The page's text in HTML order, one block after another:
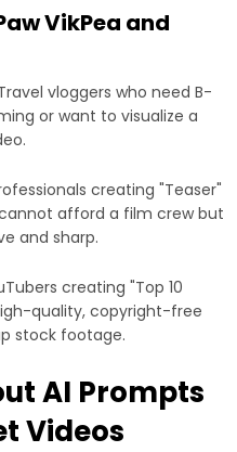
VikPea and
vloggers who need B-
or want to visualize a
creating "Teaser"
afford a film crew but
and sharp.
creating "Top 10
quality, copyright-free
stock footage.
AI Prompts
Videos